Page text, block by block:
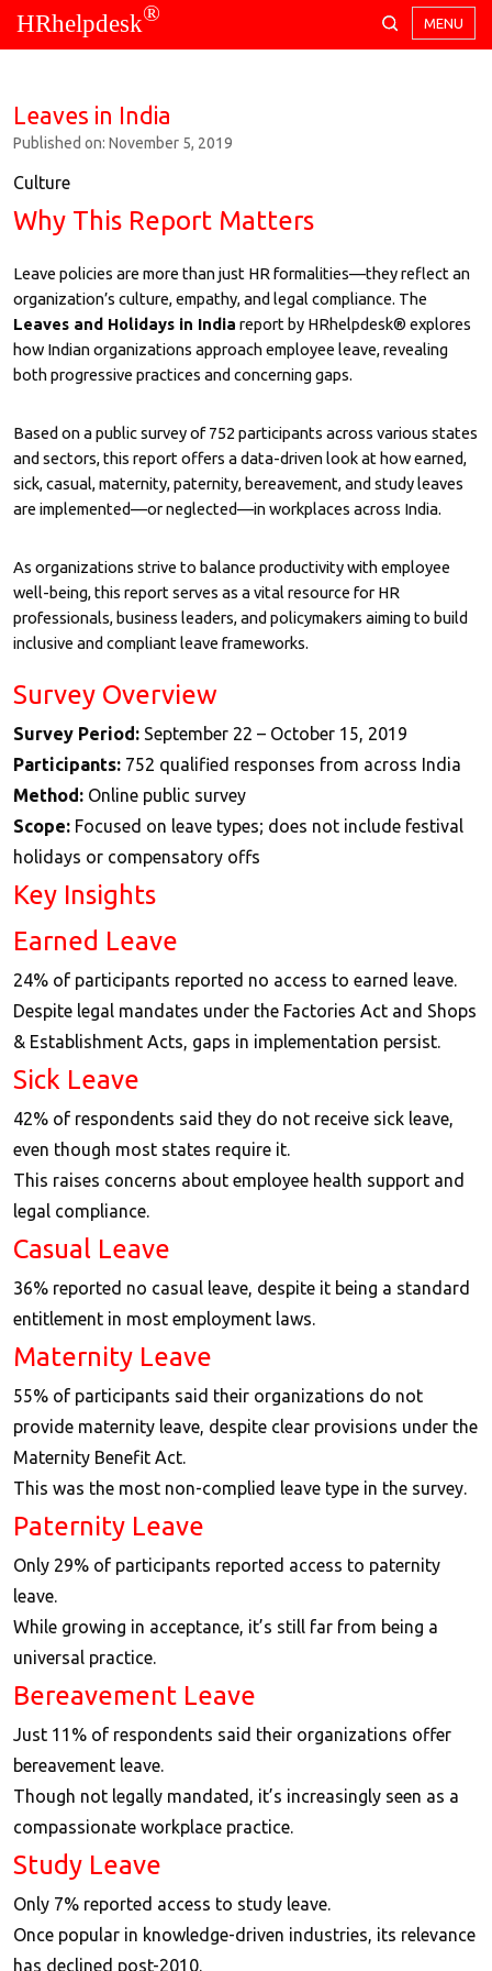
HRhelpdesk® MENU
Leaves in India
Published on: November 5, 2019
Culture
Why This Report Matters
Leave policies are more than just HR formalities—they reflect an
organization’s culture, empathy, and legal compliance. The
Leaves and Holidays in India report by HRhelpdesk® explores
how Indian organizations approach employee leave, revealing
both progressive practices and concerning gaps.
Based on a public survey of 752 participants across various states
and sectors, this report offers a data-driven look at how earned,
sick, casual, maternity, paternity, bereavement, and study leaves
are implemented—or neglected—in workplaces across India.
As organizations strive to balance productivity with employee
well-being, this report serves as a vital resource for HR
professionals, business leaders, and policymakers aiming to build
inclusive and compliant leave frameworks.
Survey Overview
Survey Period: September 22 – October 15, 2019
Participants: 752 qualified responses from across India
Method: Online public survey
Scope: Focused on leave types; does not include festival
holidays or compensatory offs
Key Insights
Earned Leave
24% of participants reported no access to earned leave.
Despite legal mandates under the Factories Act and Shops
& Establishment Acts, gaps in implementation persist.
Sick Leave
42% of respondents said they do not receive sick leave,
even though most states require it.
This raises concerns about employee health support and
legal compliance.
Casual Leave
36% reported no casual leave, despite it being a standard
entitlement in most employment laws.
Maternity Leave
55% of participants said their organizations do not
provide maternity leave, despite clear provisions under the
Maternity Benefit Act.
This was the most non-complied leave type in the survey.
Paternity Leave
Only 29% of participants reported access to paternity
leave.
While growing in acceptance, it’s still far from being a
universal practice.
Bereavement Leave
Just 11% of respondents said their organizations offer
bereavement leave.
Though not legally mandated, it’s increasingly seen as a
compassionate workplace practice.
Study Leave
Only 7% reported access to study leave.
Once popular in knowledge-driven industries, its relevance
has declined post-2010.